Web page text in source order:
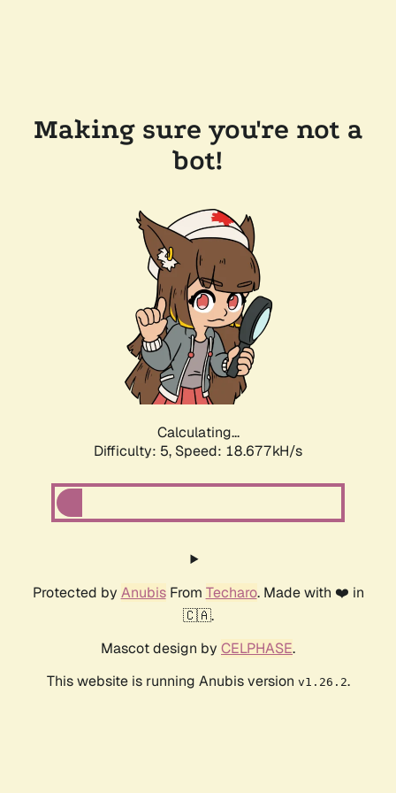
Making sure you're not a
bot!
Calculating...
Difficulty: 5, Speed: 18.677kH/s
Protected by AnubisFrom Techaro. Made with ❤️ in
🇨🇦.
Mascot design by CELPHASE.
This website is running Anubis version v1.26.2.